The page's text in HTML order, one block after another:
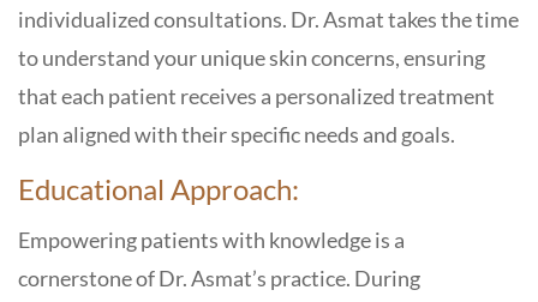
individualized consultations. Dr. Asmat takes the time
to understand your unique skin concerns, ensuring
that each patient receives a personalized treatment
plan aligned with their specific needs and goals.
Educational Approach:
Empowering patients with knowledge is a
cornerstone of Dr. Asmat’s practice. During